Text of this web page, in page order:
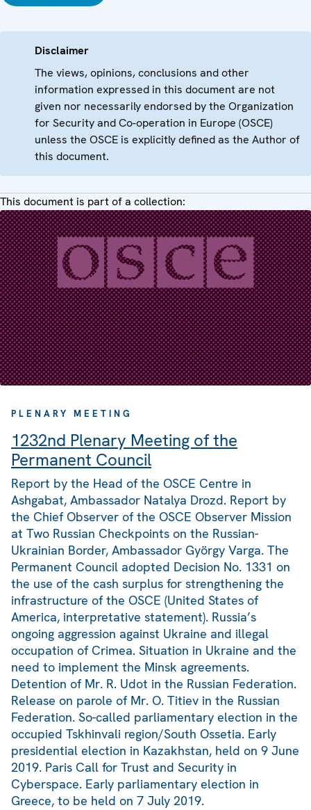
Disclaimer
The views, opinions, conclusions and other
information expressed in this document are not
given nor necessarily endorsed by the Organization
for Security and Co-operation in Europe (OSCE)
unless the OSCE is explicitly defined as the Author of
this document.
This document is part of a collection:
PLENARY MEETING
1232nd Plenary Meeting of the
Permanent Council
Report by the Head of the OSCE Centre in
Ashgabat, Ambassador Natalya Drozd. Report by
the Chief Observer of the OSCE Observer Mission
at Two Russian Checkpoints on the Russian-
Ukrainian Border, Ambassador György Varga. The
Permanent Council adopted Decision No. 1331 on
the use of the cash surplus for strengthening the
infrastructure of the OSCE (United States of
America, interpretative statement). Russia’s
ongoing aggression against Ukraine and illegal
occupation of Crimea. Situation in Ukraine and the
need to implement the Minsk agreements.
Detention of Mr. R. Udot in the Russian Federation.
Release on parole of Mr. O. Titiev in the Russian
Federation. So-called parliamentary election in the
occupied Tskhinvali region/South Ossetia. Early
presidential election in Kazakhstan, held on 9 June
2019. Paris Call for Trust and Security in
Cyberspace. Early parliamentary election in
Greece, to be held on 7 July 2019.